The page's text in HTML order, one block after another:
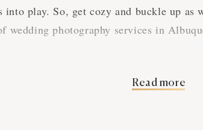
into play. So, get cozy and buckle up as
wedding photography services in
of Printed
Read more